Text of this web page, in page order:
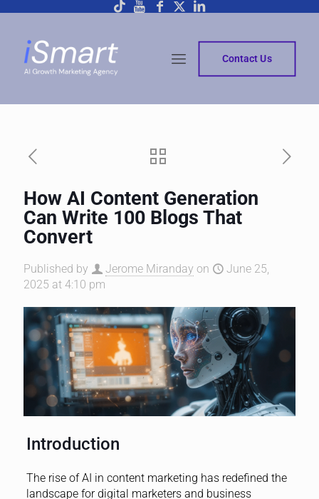
Contact Us
How AI Content Generation
Can Write 100 Blogs That
Convert
Published by Jerome Miranday on
June 25,
2025 at 4:10 pm
Introduction
The rise of AI in content marketing has redefined the
landscape for digital marketers and business